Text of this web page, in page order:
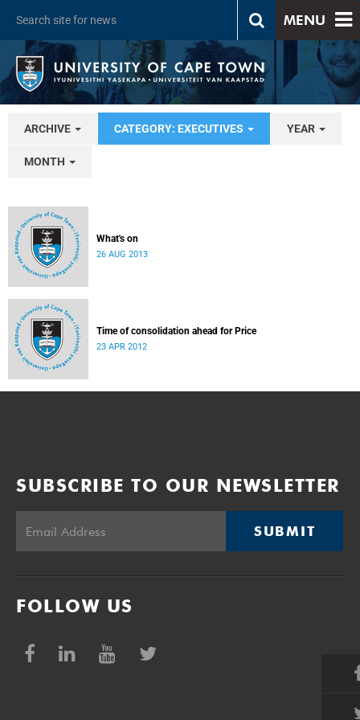
MENU
ARCHIVE CATEGORY: EXECUTIVES YEAR
MONTH
What's on
26 AUG 2013
Time of consolidation ahead for Price
23 APR 2012
SUBSCRIBE TO OUR NEWSLETTER
SUBMIT
FOLLOW US